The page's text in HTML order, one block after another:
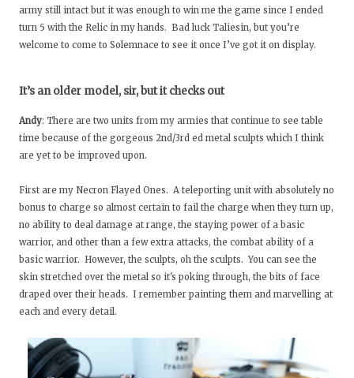
army still intact but it was enough to win me the game since I ended
turn 5 with the Relic in my hands. Bad luck Taliesin, but you’re
welcome to come to Solemnace to see it once I’ve got it on display.
It’s an older model, sir, but it checks out
Andy: There are two units from my armies that continue to see table
time because of the gorgeous 2nd/3rd ed metal sculpts which I think
are yet to be improved upon.
First are my Necron Flayed Ones. A teleporting unit with absolutely no
bonus to charge so almost certain to fail the charge when they turn up,
no ability to deal damage at range, the staying power of a basic
warrior, and other than a few extra attacks, the combat ability of a
basic warrior. However, the sculpts, oh the sculpts. You can see the
skin stretched over the metal so it's poking through, the bits of face
draped over their heads. I remember painting them and marvelling at
each and every detail.